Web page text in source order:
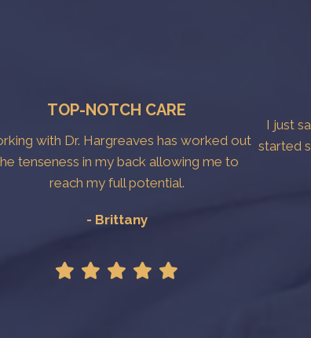
TOP-NOTCH CARE
with Dr. Hargreaves has worked out
tenseness in my back allowing me to
reach my full potential.
- Brittany
I just
started